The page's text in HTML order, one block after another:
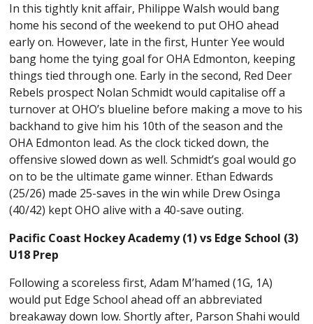
In this tightly knit affair, Philippe Walsh would bang
home his second of the weekend to put OHO ahead
early on. However, late in the first, Hunter Yee would
bang home the tying goal for OHA Edmonton, keeping
things tied through one. Early in the second, Red Deer
Rebels prospect Nolan Schmidt would capitalise off a
turnover at OHO’s blueline before making a move to his
backhand to give him his 10th of the season and the
OHA Edmonton lead. As the clock ticked down, the
offensive slowed down as well. Schmidt’s goal would go
on to be the ultimate game winner. Ethan Edwards
(25/26) made 25-saves in the win while Drew Osinga
(40/42) kept OHO alive with a 40-save outing.
Pacific Coast Hockey Academy (1) vs Edge School (3)
U18 Prep
Following a scoreless first, Adam M’hamed (1G, 1A)
would put Edge School ahead off an abbreviated
breakaway down low. Shortly after, Parson Shahi would